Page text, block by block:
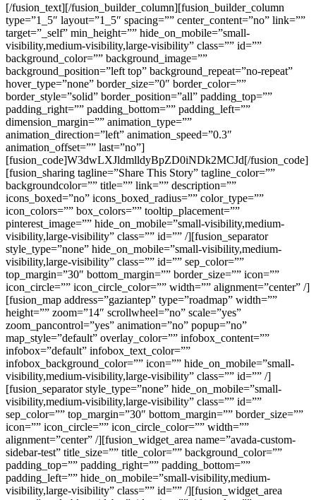
[/fusion_text][/fusion_builder_column][fusion_builder_column
type=”1_5″ layout=”1_5″ spacing=”” center_content=”no” link=””
target=”_self” min_height=”” hide_on_mobile=”small-
visibility,medium-visibility,large-visibility” class=”” id=””
background_color=”” background_image=””
background_position=”left top” background_repeat=”no-repeat”
hover_type=”none” border_size=”0″ border_color=””
border_style=”solid” border_position=”all” padding_top=””
padding_right=”” padding_bottom=”” padding_left=””
dimension_margin=”” animation_type=””
animation_direction=”left” animation_speed=”0.3″
animation_offset=”” last=”no”]
[fusion_code]W3dwLXJldmlldyBpZD0iNDk2MCJd[/fusion_code]
[fusion_sharing tagline=”Share This Story” tagline_color=””
backgroundcolor=”” title=”” link=”” description=””
icons_boxed=”no” icons_boxed_radius=”” color_type=””
icon_colors=”” box_colors=”” tooltip_placement=””
pinterest_image=”” hide_on_mobile=”small-visibility,medium-
visibility,large-visibility” class=”” id=”” /][fusion_separator
style_type=”none” hide_on_mobile=”small-visibility,medium-
visibility,large-visibility” class=”” id=”” sep_color=””
top_margin=”30″ bottom_margin=”” border_size=”” icon=””
icon_circle=”” icon_circle_color=”” width=”” alignment=”center” /]
[fusion_map address=”gaziantep” type=”roadmap” width=””
height=”” zoom=”14″ scrollwheel=”no” scale=”yes”
zoom_pancontrol=”yes” animation=”no” popup=”no”
map_style=”default” overlay_color=”” infobox_content=””
infobox=”default” infobox_text_color=””
infobox_background_color=”” icon=”” hide_on_mobile=”small-
visibility,medium-visibility,large-visibility” class=”” id=”” /]
[fusion_separator style_type=”none” hide_on_mobile=”small-
visibility,medium-visibility,large-visibility” class=”” id=””
sep_color=”” top_margin=”30″ bottom_margin=”” border_size=””
icon=”” icon_circle=”” icon_circle_color=”” width=””
alignment=”center” /][fusion_widget_area name=”avada-custom-
sidebar-test” title_size=”” title_color=”” background_color=””
padding_top=”” padding_right=”” padding_bottom=””
padding_left=”” hide_on_mobile=”small-visibility,medium-
visibility,large-visibility” class=”” id=”” /][fusion_widget_area